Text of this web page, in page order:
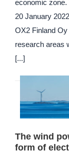
economic zone.
20 January
OX2 Finland
research areas
[...]
The wind
form of